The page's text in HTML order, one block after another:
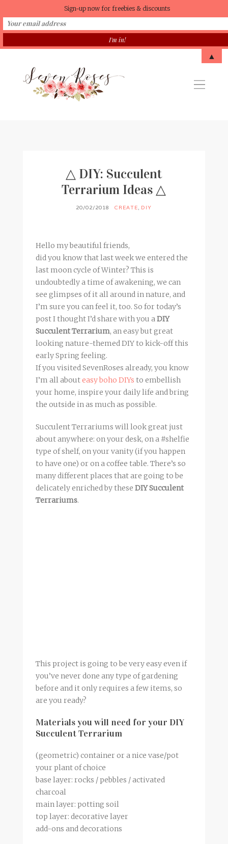
△ DIY: Succulent
Terrarium Ideas △
20/02/2018 CREATE, DIY
Hello my beautiful friends,
did you know that last week we entered the
last moon cycle of Winter? This is
undoubtedly a time of awakening, we can
see glimpses of it all around in nature, and
I’m sure you can feel it, too. So for today’s
post I thought I’d share with you aDIY
Succulent Terrarium, an easy but great
looking nature-themed DIY to kick-off this
early Spring feeling.
If you visited SevenRoses already, you know
I’m all abouteasy boho DIYs to embellish
your home, inspire your daily life and bring
the outside in as much as possible.
Succulent Terrariums will look great just
about anywhere: on your desk, on a #shelfie
type of shelf, on your vanity (if you happen
to have one) or on a coffee table. There’s so
many different places that are going to be
delicately enriched by these DIY Succulent
Terrariums.
This project is going to be very easy even if
you’ve never done any type of gardening
before and it only requires a few items, so
are you ready?
Materials you will need for your DIY
Succulent Terrarium
(geometric) container or a nice vase/pot
your plant of choice
base layer: rocks / pebbles / activated
charcoal
main layer: potting soil
top layer: decorative layer
add-ons and decorations
Sign-up now for freebies & discounts
▲